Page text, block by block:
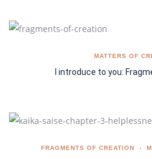
MATTERS OF
I introduce to you:
FRAGMENTS OF CREATION